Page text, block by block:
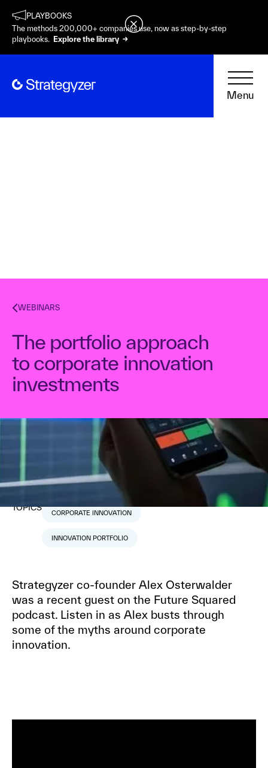
PLAYBOOKS
The methods 200,000+ companies use, now as step-by-step
playbooks. Explore the library →
Menu
WEBINARS
The portfolio approach
to corporate innovation
investments
1min read
TOPICS
CORPORATE INNOVATION
INNOVATION PORTFOLIO
Strategyzer co-founder Alex Osterwalder
was a recent guest on the Future Squared
podcast. Listen in as Alex busts through
some of the myths around corporate
innovation.